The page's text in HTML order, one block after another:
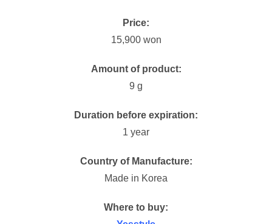
Price:
15,900 won
Amount of product:
9 g
Duration before expiration:
1 year
Country of Manufacture:
Made in Korea
Where to buy: